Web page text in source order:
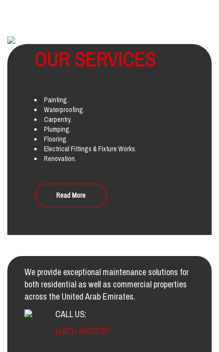
OUR SERVICES
Painting.
Waterproofing.
Carpentry.
Plumping.
Flooring.
Electrical Fittings & Fixture Works.
Renovation.
Read More
We provide exceptional maintenance solutions for
both residential as well as commercial properties
across the United Arab Emirates.
CALL US:
(+971) 44572787